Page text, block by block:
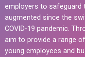
employers to safeguard
augmented since the
COVID-19 pandemic.
aim to provide a range
young employees and